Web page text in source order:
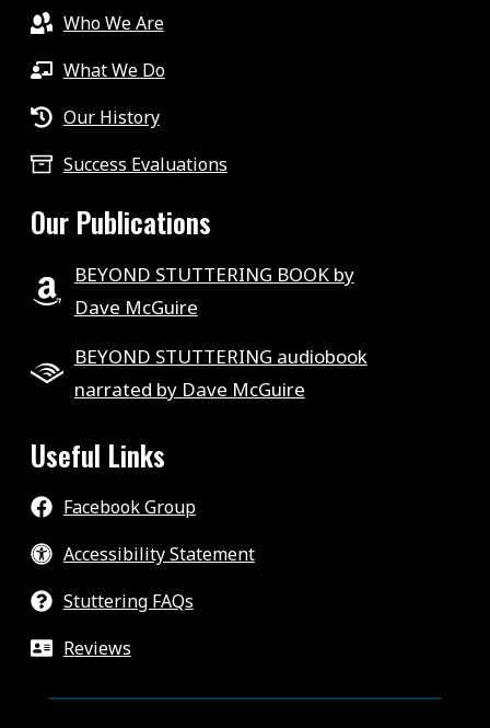
Who We Are
What We Do
Our History
Success Evaluations
Our Publications
BEYOND STUTTERING BOOK by
Dave McGuire
BEYOND STUTTERING audiobook
narrated by Dave McGuire
Useful Links
Facebook Group
Accessibility Statement
Stuttering FAQs
Reviews